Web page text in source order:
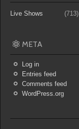
Live Shows (713)
META
Log in
Entries feed
Comments feed
WordPress.org